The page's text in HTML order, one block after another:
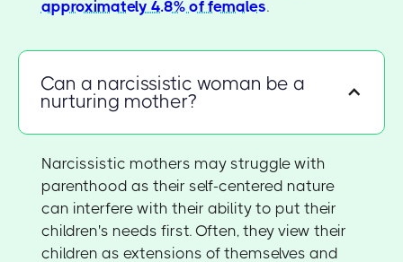
approximately 4.8% of females.
Can a narcissistic woman be a
nurturing mother?
Narcissistic mothers may struggle with
parenthood as their self-centered nature
can interfere with their ability to put their
children's needs first. Often, they view their
children as extensions of themselves and